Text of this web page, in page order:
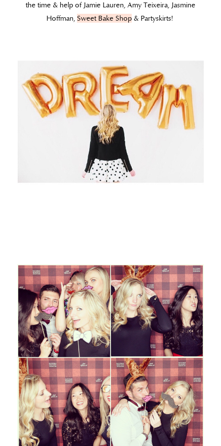
the time & help of Jamie Lauren, Amy Teixeira, Jasmine
Hoffman, Sweet Bake Shop& Partyskirts!